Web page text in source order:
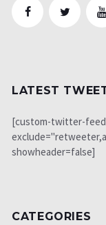
LATEST
[custom-twitter-
showheader=false]
CATEGORIES